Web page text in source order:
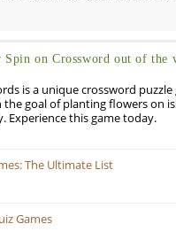
Spin on Crossword out of the
is a unique crossword puzzle
goal of planting flowers on
Experience this game today.
The Ultimate List
Games